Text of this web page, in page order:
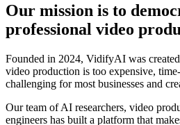
Our mission is to
professional video
Founded in 2024, VidifyAI was
video production is too expensive,
challenging for most businesses and
Our team of AI researchers, video
engineers has built a platform that